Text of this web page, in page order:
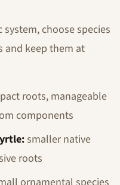
choose species
and keep them at
roots, manageable
components
smaller native
roots